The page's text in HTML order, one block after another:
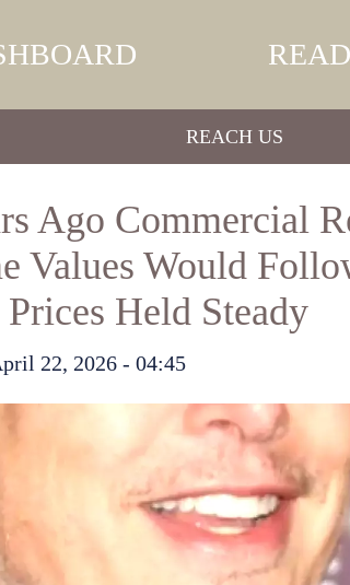
REACH US
Ago Commercial
Values Would
Held Steady
22, 2026 - 04:45